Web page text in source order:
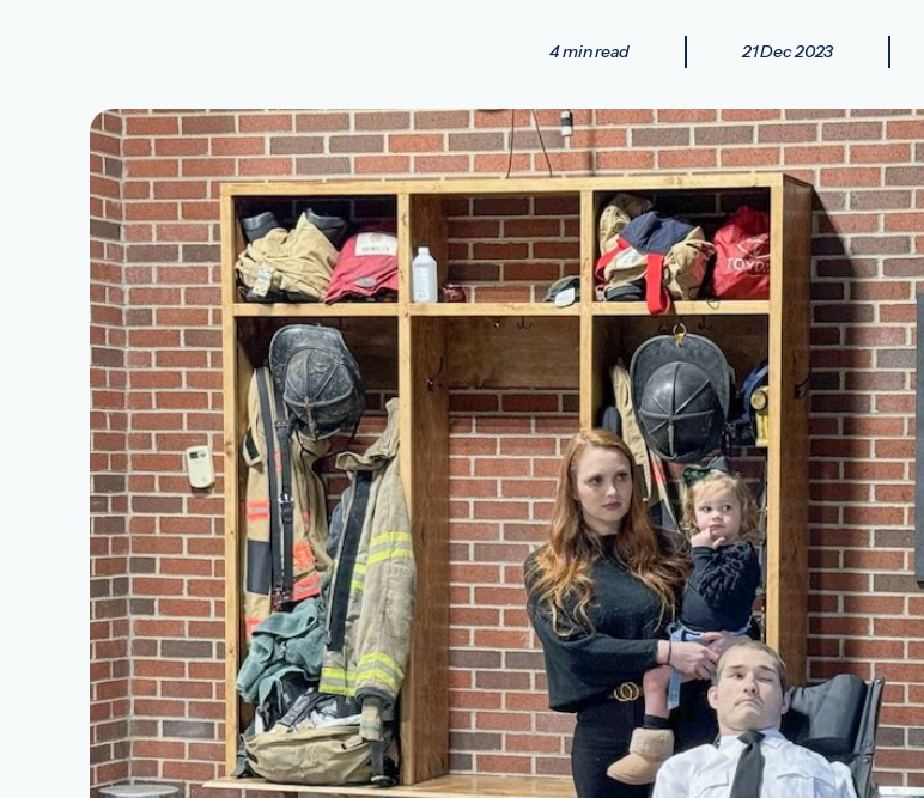
4 min read 21 Dec 2023